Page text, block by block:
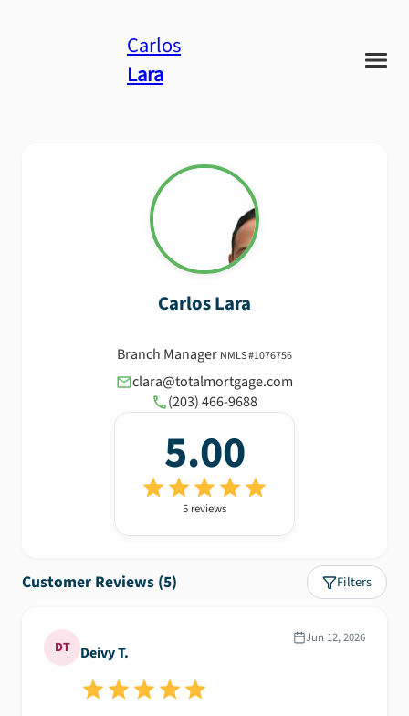
Carlos
Lara
CarlosLara
Branch Manager NMLS #1076756
clara@totalmortgage.com
(203) 466-9688
5.00
5 reviews
Customer Reviews (5) Filters
DT Deivy T.
Jun 12, 2026